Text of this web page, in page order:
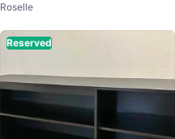
Sideboard Record Player/Album
Roselle
Reserved